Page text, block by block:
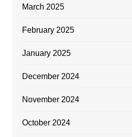
March 2025
February 2025
January 2025
December 2024
November 2024
October 2024